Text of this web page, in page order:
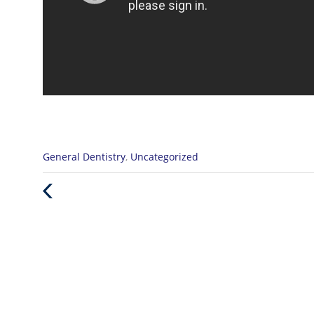
Categories
:
General Dentistry, Uncategorized